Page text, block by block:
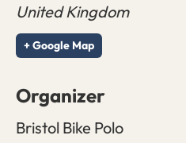
United Kingdom
+ Google Map
Organizer
Bristol Bike Polo